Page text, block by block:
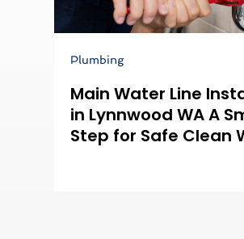
Plumbing
Main Water Line
in Lynnwood WA A
Step for Safe Clean